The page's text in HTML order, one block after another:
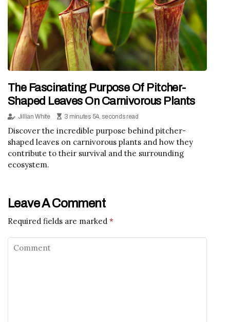
The Fascinating Purpose Of Pitcher-
Shaped Leaves On Carnivorous Plants
Jillian White 3 minutes 54, seconds read
Discover the incredible purpose behind pitcher-
shaped leaves on carnivorous plants and how they
contribute to their survival and the surrounding
ecosystem.
Leave A Comment
Required fields are marked *